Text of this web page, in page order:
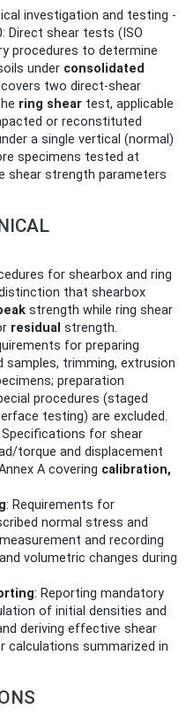
investigation and testing -
Direct shear tests (ISO
procedures to determine
under consolidated
two direct-shear
ring shear test, applicable
or reconstituted
a single vertical (normal)
specimens tested at
shear strength parameters
for shearbox and ring
that shearbox
strength while ring shear
residual strength.
for preparing
trimming, extrusion
preparation
procedures (staged
testing) are excluded.
Specifications for shear
torque and displacement
A covering calibration,
: Requirements for
normal stress and
and recording
volumetric changes during
: Reporting mandatory
of initial densities and
deriving effective shear
calculations summarized in